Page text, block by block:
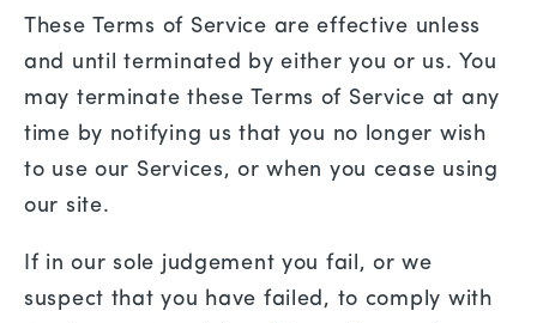
These Terms of Service are effective unless
and until terminated by either you or us. You
may terminate these Terms of Service at any
time by notifying us that you no longer wish
to use our Services, or when you cease using
our site.
If in our sole judgement you fail, or we
suspect that you have failed, to comply with